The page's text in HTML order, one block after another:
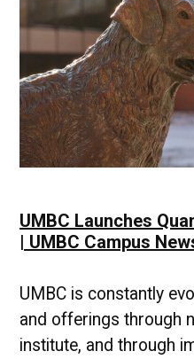
solar
panels
|
UMBC
Campus
News
UMBC Launches
| UMBC Campus
UMBC is constantly
and offerings through
institute, and through